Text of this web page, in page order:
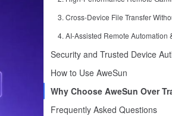
3. Cross-Device File Transfer
How to Use AweSun
Frequently Asked Questions